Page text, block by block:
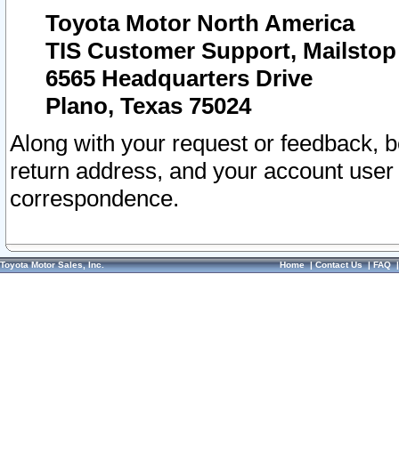
Toyota Motor North America
TIS Customer Support, Mailstop
6565 Headquarters Drive
Plano, Texas 75024
Along with your request or feedback,
return address, and your account
correspondence.
Toyota Motor Sales, Inc. Home|Contact Us|FAQ